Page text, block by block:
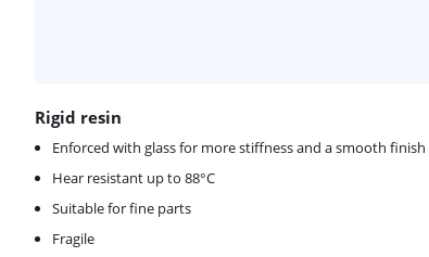
Rigid resin
Enforced with glass for more stiffness and a smooth finish
Hear resistant up to 88°C
Suitable for fine parts
Fragile